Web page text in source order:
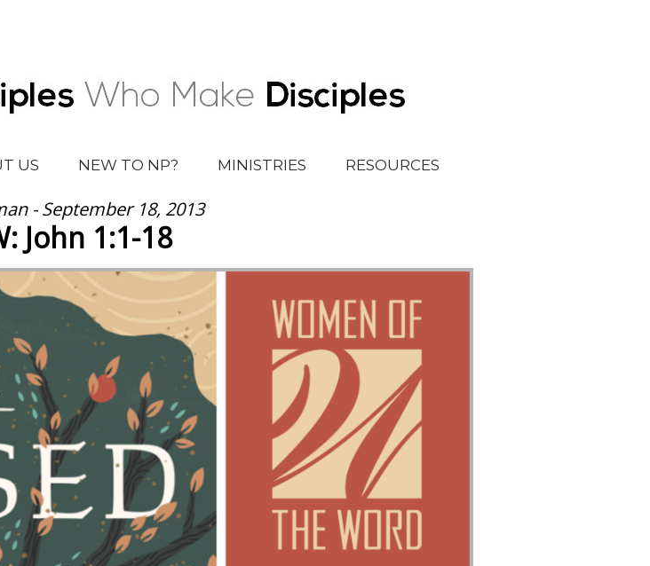
US NEW TO NP? MINISTRIES RESOURCES
- September 18, 2013
John 1:1-18